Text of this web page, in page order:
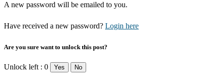
A new password will be emailed to you.
Have received a new password? Login here
Are you sure want to unlock this post?
Unlock left : 0 Yes No